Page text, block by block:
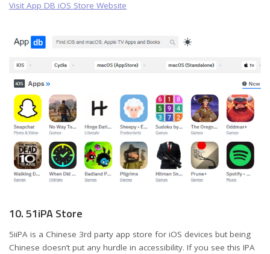
Visit App DB iOS Store Website
10. 51iPA Store
5iiPA is a Chinese 3rd party app store for iOS devices but being
Chinese doesn’t put any hurdle in accessibility. If you see this IPA